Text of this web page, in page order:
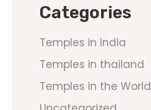
Categories
Temples in India
Temples in thailand
Temples in the World